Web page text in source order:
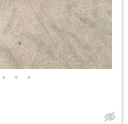
• • •